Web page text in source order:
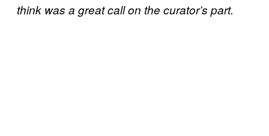
think was a great call on the curator’s part.